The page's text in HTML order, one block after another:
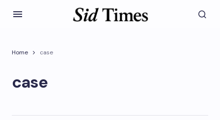
Home case
case